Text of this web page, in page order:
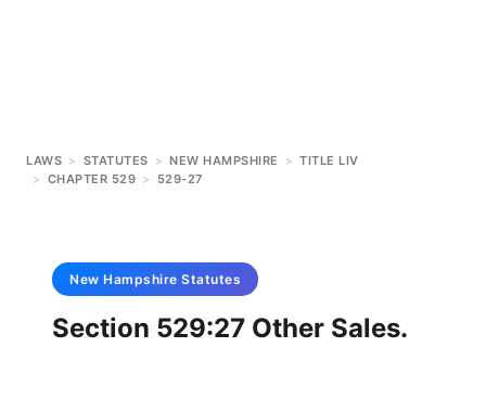
LAWS > STATUTES > NEW HAMPSHIRE > TITLE LIV
> CHAPTER 529 > 529-27
New Hampshire Statutes
Section 529:27 Other Sales.